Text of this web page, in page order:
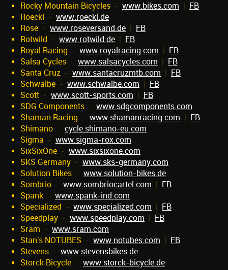
Rocky Mountain Bicycles - www.bikes.com | FB
Roeckl - www.roeckl.de
Rose - www.roseversand.de | FB
Rotwild - www.rotwild.de | FB
Royal Racing - www.royalracing.com | FB
Salsa Cycles - www.salsacycles.com | FB
Santa Cruz - www.santacruzmtb.com | FB
Schwalbe - www.schwalbe.com | FB
Scott - www.scott-sports.com | FB
SDG Components - www.sdgcomponents.com
Shaman Racing - www.shamanracing.com | FB
Shimano - cycle.shimano-eu.com
Sigma - www.sigma-rox.com
SixSixOne - www.sixsixone.com
SKS Germany - www.sks-germany.com
Solution Bikes - www.solution-bikes.de
Sombrio - www.sombriocartel.com | FB
Spank - www.spank-ind.com
Specialized - www.specialized.com | FB
Speedplay - www.speedplay.com | FB
Sram - www.sram.com
Stan's NOTUBES - www.notubes.com | FB
Stevens - www.stevensbikes.de
Storck Bicycle - www.storck-bicycle.de